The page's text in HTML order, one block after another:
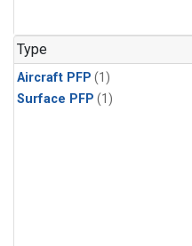
Type
Aircraft PFP (1)
Surface PFP (1)